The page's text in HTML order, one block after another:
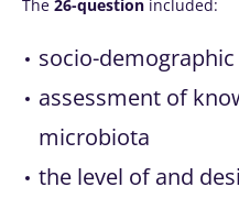
The 26-question included:
socio-
assessment of
microbiota
the level of and